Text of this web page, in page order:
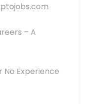
– A
Experience